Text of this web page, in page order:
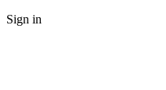
Sign in